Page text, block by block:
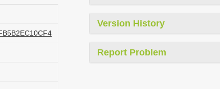
Version History
Report Problem